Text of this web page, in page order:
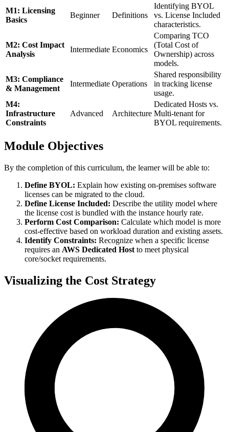
M1: Licensing
Basics
Beginner Definitions
Identifying BYOL
vs. License Included
characteristics.
M2: Cost Impact
Analysis
Intermediate Economics
Comparing TCO
(Total Cost of
Ownership) across
models.
M3: Compliance
& Management
Intermediate Operations
Shared responsibility
in tracking license
usage.
M4:
Infrastructure
Constraints
Advanced Architecture
Dedicated Hosts vs.
Multi-tenant for
BYOL requirements.
Module Objectives
By the completion of this curriculum, the learner will be able to:
Define BYOL: Explain how existing on-premises software
licenses can be migrated to the cloud.
Define License Included: Describe the utility model where
the license cost is bundled with the instance hourly rate.
Perform Cost Comparison: Calculate which model is more
cost-effective based on workload duration and existing assets.
Identify Constraints: Recognize when a specific license
requires an AWS Dedicated Host to meet physical
core/socket requirements.
Visualizing the Cost Strategy